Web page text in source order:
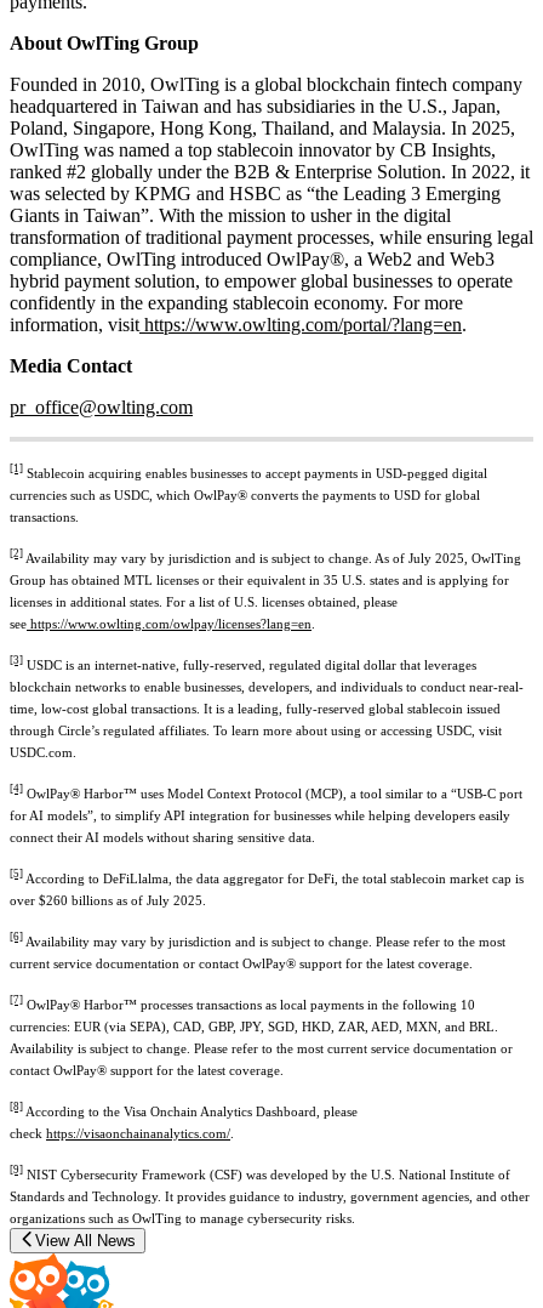
About OwlTing Group
Founded in 2010, OwlTing is a global blockchain fintech company
headquartered in Taiwan and has subsidiaries in the U.S., Japan,
Poland, Singapore, Hong Kong, Thailand, and Malaysia. In 2025,
OwlTing was named a top stablecoin innovator by CB Insights,
ranked #2 globally under the B2B & Enterprise Solution. In 2022, it
was selected by KPMG and HSBC as “the Leading 3 Emerging
Giants in Taiwan”. With the mission to usher in the digital
transformation of traditional payment processes, while ensuring legal
compliance, OwlTing introduced OwlPay®, a Web2 and Web3
hybrid payment solution, to empower global businesses to operate
confidently in the expanding stablecoin economy. For more
information, visit https://www.owlting.com/portal/?lang=en.
Media Contact
pr_office@owlting.com
[1]
Stablecoin acquiring enables businesses to accept payments in USD-pegged digital
currencies such as USDC, which OwlPay® converts the payments to USD for global
transactions.
[2] Availability may vary by jurisdiction and is subject to change. As of July 2025, OwlTing
Group has obtained MTL licenses or their equivalent in 35 U.S. states and is applying for
licenses in additional states. For a list of U.S. licenses obtained, please
see https://www.owlting.com/owlpay/licenses?lang=en.
[3]
USDC is an internet-native, fully-reserved, regulated digital dollar that leverages
blockchain networks to enable businesses, developers, and individuals to conduct near-real-
time, low-cost global transactions. It is a leading, fully-reserved global stablecoin issued
through Circle’s regulated affiliates. To learn more about using or accessing USDC, visit
USDC.com.
[4] OwlPay® Harbor™ uses Model Context Protocol (MCP), a tool similar to a “USB-C port
for AI models”, to simplify API integration for businesses while helping developers easily
connect their AI models without sharing sensitive data.
[5] According to DeFiLlalma, the data aggregator for DeFi, the total stablecoin market cap is
over $260 billions as of July 2025.
[6] Availability may vary by jurisdiction and is subject to change. Please refer to the most
current service documentation or contact OwlPay® support for the latest coverage.
[7]
OwlPay® Harbor™ processes transactions as local payments in the following 10
currencies: EUR (via SEPA), CAD, GBP, JPY, SGD, HKD, ZAR, AED, MXN, and BRL.
Availability is subject to change. Please refer to the most current service documentation or
contact OwlPay® support for the latest coverage.
[8] According to the Visa Onchain Analytics Dashboard, please
check https://visaonchainanalytics.com/.
[9] NIST Cybersecurity Framework (CSF) was developed by the U.S. National Institute of
Standards and Technology. It provides guidance to industry, government agencies, and other
organizations such as OwlTing to manage cybersecurity risks.
View All News